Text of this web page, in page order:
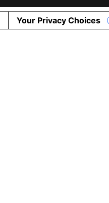
Your Privacy Choices